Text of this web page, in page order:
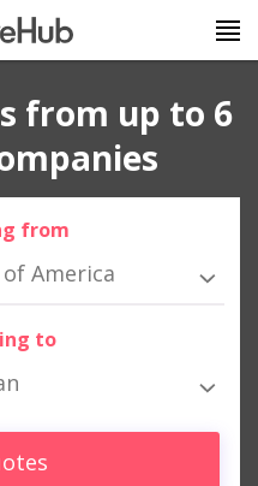
from up to 6
from
America
to